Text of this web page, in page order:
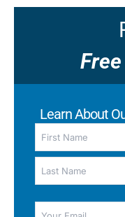
Learn About